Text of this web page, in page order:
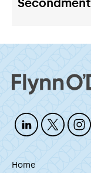
Secondment
Home